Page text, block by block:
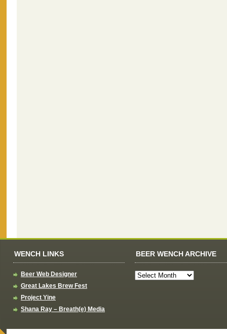
WENCH LINKS
Beer Web Designer
Great Lakes Brew Fest
Project Yine
Shana Ray – Breath(e) Media
BEER WENCH ARCHIVE